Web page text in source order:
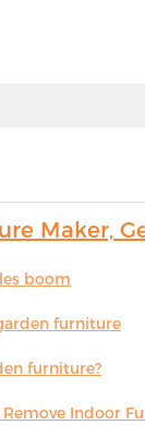
Maker,
boom
furniture
furniture?
Indoor